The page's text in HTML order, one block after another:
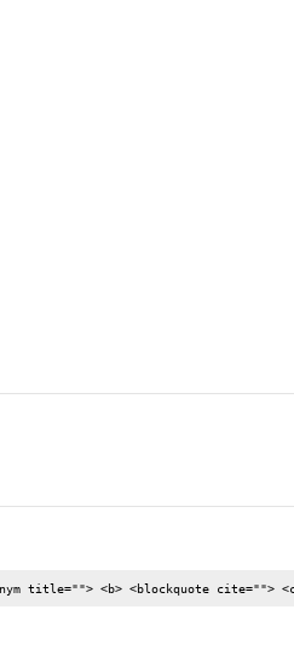
title=""> <b> <blockquote cite="">